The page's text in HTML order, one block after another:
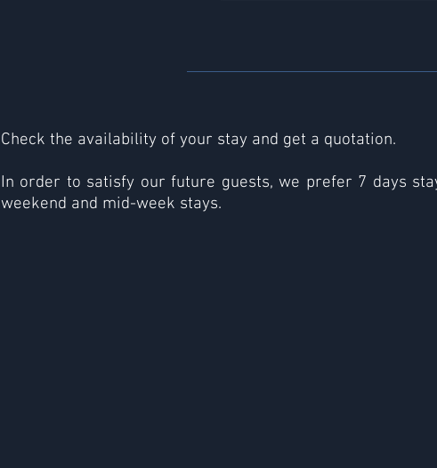
Check the availability of your stay and get a quotation.
In order to satisfy our future guests, we prefer 7 days
weekend and mid-week stays.